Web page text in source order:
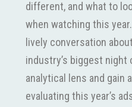
different, and what to
when watching this
lively conversation
industry’s biggest night
analytical lens and gain
evaluating this year’s